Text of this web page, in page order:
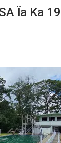
Ïa Ka